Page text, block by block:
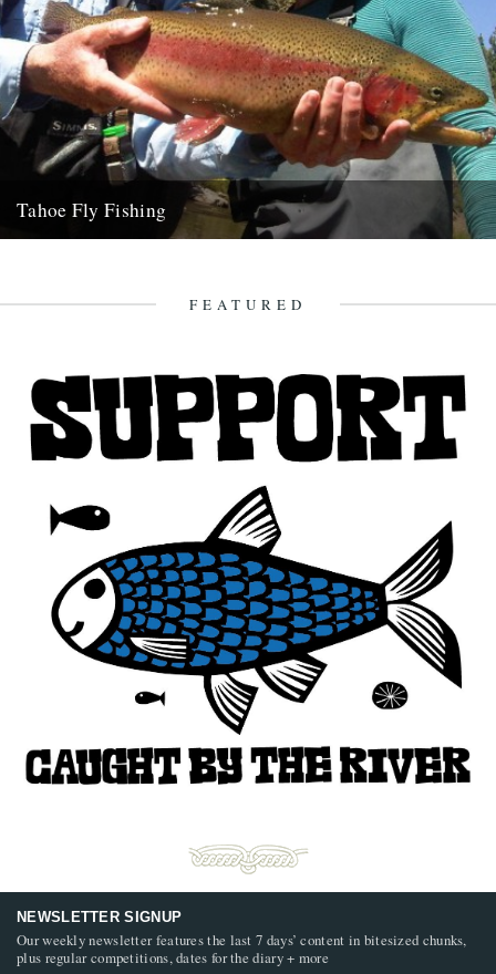
Tahoe Fly Fishing
FEATURED
NEWSLETTER SIGNUP
Our weekly newsletter features the last 7 days’ content in bitesized chunks,
plus regular competitions, dates for the diary + more